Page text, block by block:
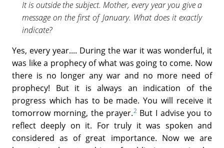
It is outside the subject. Mother, every year you give a
message on the first of January. What does it exactly
indicate?
Yes, every year.... During the war it was wonderful, it
was like a prophecy of what was going to come. Now
there is no longer any war and no more need of
prophecy! But it is always an indication of the
progress which has to be made. You will receive it
tomorrow morning, the prayer.2But I advise you to
reflect deeply on it. For truly it was spoken and
considered as of great importance. Now we are